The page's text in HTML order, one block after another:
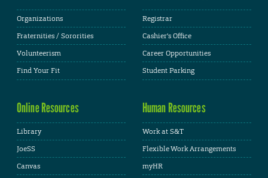
Organizations
Fraternities / Sororities
Volunteerism
Find Your Fit
Registrar
Cashier's Office
Career Opportunities
Student Parking
Online Resources
Library
JoeSS
Canvas
Human Resources
Work at S&T
Flexible Work Arrangements
myHR